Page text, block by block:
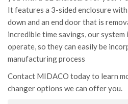
It features a 3-sided enclosure
down and an end door that is
incredible time savings, our system
operate, so they can easily be
manufacturing process
Contact MIDACO today to learn
changer options we can offer you.